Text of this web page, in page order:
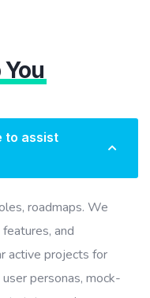
to assist
roadmaps. We
and
active projects for
personas, mock-